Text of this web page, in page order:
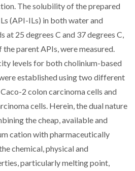
The solubility of the prepared
(API-ILs) in both water and
25 degrees C and 37 degrees C,
parent APIs, were measured.
levels for both cholinium-based
established using two different
2 colon carcinoma cells and
cells. Herein, the dual nature
the cheap, available and
cation with pharmaceutically
chemical, physical and
particularly melting point,